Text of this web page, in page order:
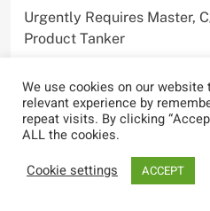
Urgently Requires Master,
Product Tanker
The Great Eastern
Urgently Requires Master,
We use cookies on our
relevant experience by
repeat visits. By clicking
ALL the cookies.
Cookie settings
ACCEPT